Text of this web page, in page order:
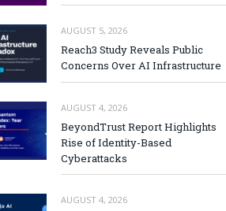
AUGUST 5, 2026
Reach3 Study Reveals Public
Concerns Over AI Infrastructure
AUGUST 4, 2026
BeyondTrust Report Highlights
Rise of Identity-Based
Cyberattacks
AUGUST 4, 2026